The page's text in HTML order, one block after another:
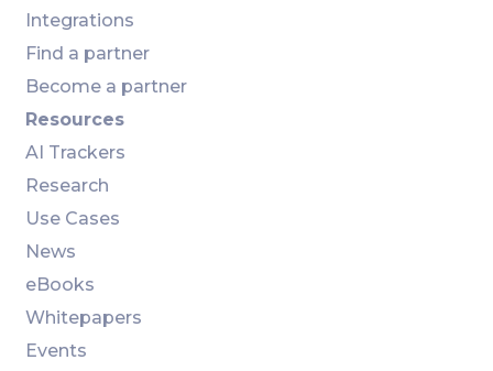
Integrations
Find a partner
Become a partner
Resources
AI Trackers
Research
Use Cases
News
eBooks
Whitepapers
Events